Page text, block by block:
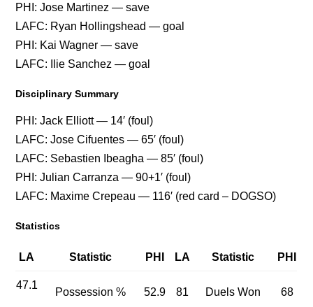
PHI: Jose Martinez — save
LAFC: Ryan Hollingshead — goal
PHI: Kai Wagner — save
LAFC: Ilie Sanchez — goal
Disciplinary Summary
PHI: Jack Elliott — 14′ (foul)
LAFC: Jose Cifuentes — 65′ (foul)
LAFC: Sebastien Ibeagha — 85′ (foul)
PHI: Julian Carranza — 90+1′ (foul)
LAFC: Maxime Crepeau — 116′ (red card – DOGSO)
Statistics
LA Statistic PHI LA Statistic PHI
47.1
Possession % 52.9 81 Duels Won 68